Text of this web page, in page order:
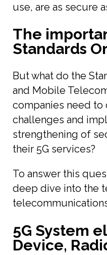
use, are as secure
The
Standards
But what do the
and Mobile
companies need to
challenges and
strengthening of
their 5G services?
To answer this
deep dive into the
5G System
Device,